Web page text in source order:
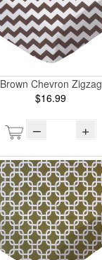
Brown Chevron Zigzag
$16.99
– +